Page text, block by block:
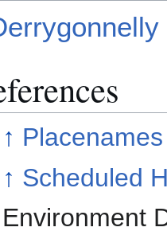
↑
↑ Scheduled
Environment